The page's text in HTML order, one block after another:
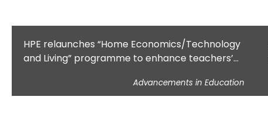
HPE relaunches “Home Economics/Technology
and Living” programme to enhance teachers’
Advancements in Education